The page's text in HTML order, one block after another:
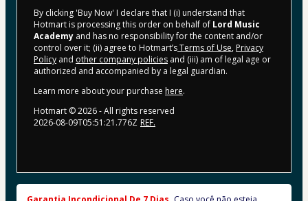
By clicking 'Buy Now' I declare that I (i) understand that
Hotmart is processing this order on behalf of Lord Music
Academy and has no responsibility for the content and/or
control over it; (ii) agree to Hotmart’sTerms of Use, Privacy
Policy and other company policies and (iii) am of legal age or
authorized and accompanied by a legal guardian.
Learn more about your purchase here.
Hotmart ©2026- All rights reserved
2026-08-09T05:51:21.776Z REF.